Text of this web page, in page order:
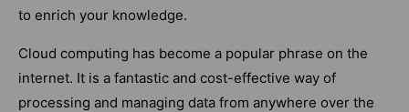
to enrich your knowledge.
Cloud computing has become a popular phrase on the
internet. It is a fantastic and cost-effective way of
processing and managing data from anywhere over the